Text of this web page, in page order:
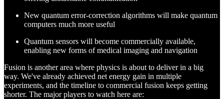
New quantum error-correction algorithms will make quantum
computers much more useful
Quantum sensors will become commercially available,
enabling new forms of medical imaging and navigation
Fusion is another area where physics is about to deliver in a big
way. We've already achieved net energy gain in multiple
experiments, and the timeline to commercial fusion keeps getting
shorter. The major players to watch here are: